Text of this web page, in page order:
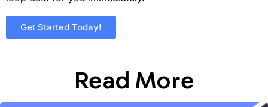
Get Started Today!
Read More